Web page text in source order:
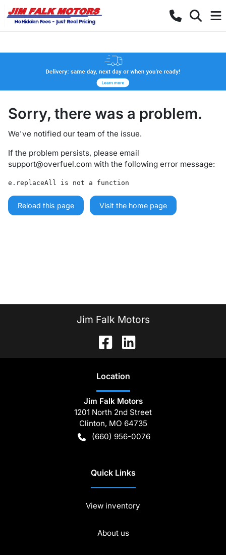
Sorry, there was a problem.
We've notified our team of the issue.
If the problem persists, please email
support@overfuel.com with the following error message:
e.replaceAll is not a function
Reload this page Visit the home page
Jim Falk Motors
Location
Jim Falk Motors
1201 North 2nd Street
Clinton, MO 64735
(660) 956-0076
Quick Links
View inventory
About us